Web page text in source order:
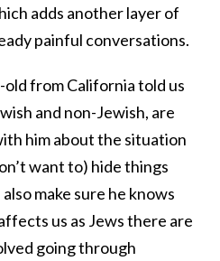
adds another layer of
painful conversations.
from California told us
and non-Jewish, are
him about the situation
want to) hide things
make sure he knows
us as Jews there are
going through